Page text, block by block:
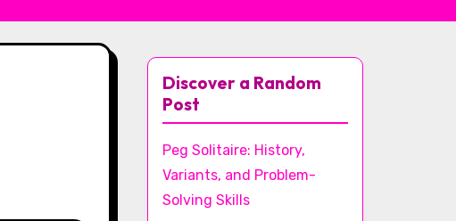
Discover a Random
Post
Peg Solitaire: History,
Variants, and Problem-
Solving Skills